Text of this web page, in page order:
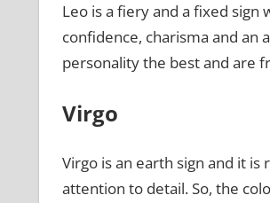
Leo is a fiery and a fixed
confidence, charisma and an
personality the best and are
Virgo
Virgo is an earth sign and it
attention to detail. So, the